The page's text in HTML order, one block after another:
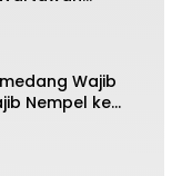
Wajib
Nempel ke